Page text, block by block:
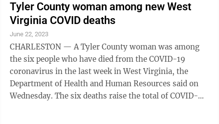
federal pandemic emergency in May. The department
recommends West Virginians 6 months and older stay
up-to-date with COVID-19 vaccinations. At this time,
to stay up-to-date, one Omicron (bivalent) COVID-19
shot is recommended for most people 6 ...
Tyler County woman among new West
Virginia COVID deaths
June 22, 2023
CHARLESTON — A Tyler County woman was among
the six people who have died from the COVID-19
coronavirus in the last week in West Virginia, the
Department of Health and Human Resources said on
Wednesday. The six deaths raise the total of COVID-